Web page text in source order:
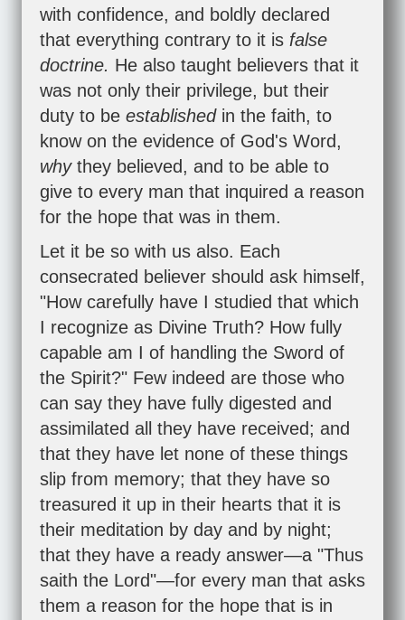
with confidence, and boldly declared
that everything contrary to it is false
doctrine. He also taught believers that it
was not only their privilege, but their
duty to be established in the faith, to
know on the evidence of God's Word,
why they believed, and to be able to
give to every man that inquired a reason
for the hope that was in them.
Let it be so with us also. Each
consecrated believer should ask himself,
"How carefully have I studied that which
I recognize as Divine Truth? How fully
capable am I of handling the Sword of
the Spirit?" Few indeed are those who
can say they have fully digested and
assimilated all they have received; and
that they have let none of these things
slip from memory; that they have so
treasured it up in their hearts that it is
their meditation by day and by night;
that they have a ready answer—a "Thus
saith the Lord"—for every man that asks
them a reason for the hope that is in